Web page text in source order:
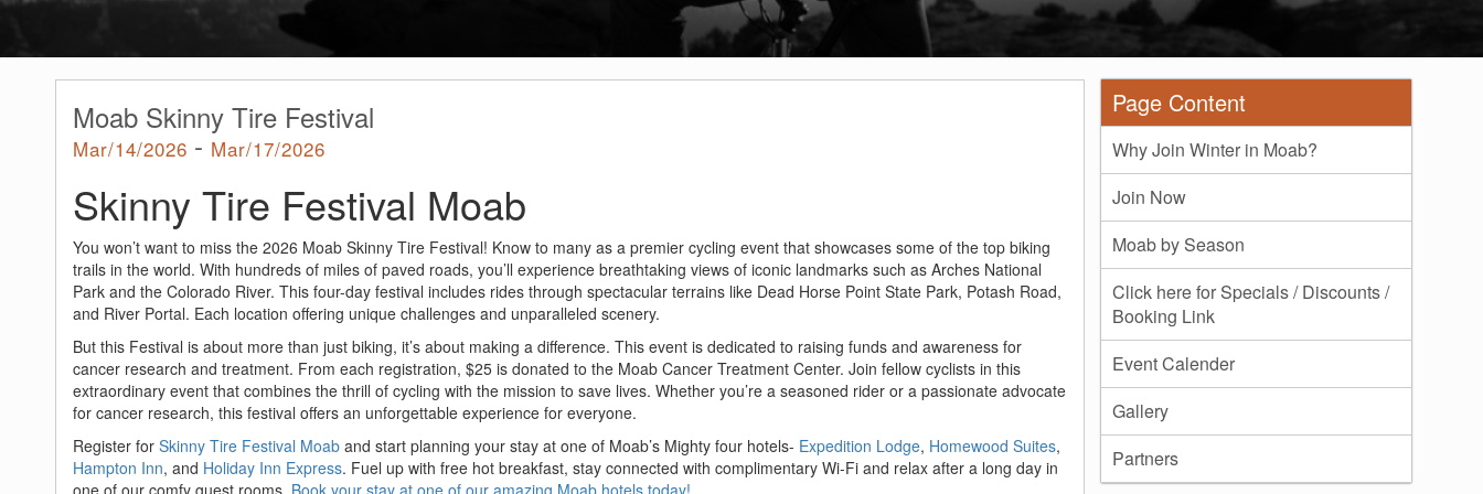
Moab Skinny Tire Festival
Mar/14/2026 - Mar/17/2026
Skinny Tire Festival Moab
You won’t want to miss the 2026 Moab Skinny Tire Festival! Know to many as a premier cycling event that showcases some of the top biking
trails in the world. With hundreds of miles of paved roads, you’ll experience breathtaking views of iconic landmarks such as Arches National
Park and the Colorado River. This four-day festival includes rides through spectacular terrains like Dead Horse Point State Park, Potash Road,
and River Portal. Each location offering unique challenges and unparalleled scenery.
But this Festival is about more than just biking, it’s about making a difference. This event is dedicated to raising funds and awareness for
cancer research and treatment. From each registration, $25 is donated to the Moab Cancer Treatment Center. Join fellow cyclists in this
extraordinary event that combines the thrill of cycling with the mission to save lives. Whether you’re a seasoned rider or a passionate advocate
for cancer research, this festival offers an unforgettable experience for everyone.
Register for Skinny Tire Festival Moab and start planning your stay at one of Moab’s Mighty four hotels- Expedition Lodge, Homewood Suites,
Hampton Inn, and Holiday Inn Express. Fuel up with free hot breakfast, stay connected with complimentary Wi-Fi and relax after a long day in
one of our comfy guest rooms. Book your stay at one of our amazing Moab hotels today!
Page Content
Why Join Winter in Moab?
Join Now
Moab by Season
Click here for Specials / Discounts /
Booking Link
Event Calender
Gallery
Partners